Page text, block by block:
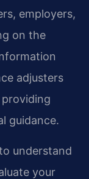
employers,
on the
adjusters
guidance.
understand
your